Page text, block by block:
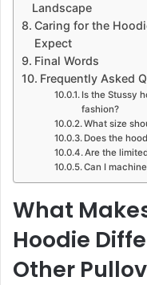
Landscape
Caring for the
Expect
Final Words
Frequently Asked
Is the Stussy
fashion?
What size
Does the
Are the
Can I
What
Hoodie
Other